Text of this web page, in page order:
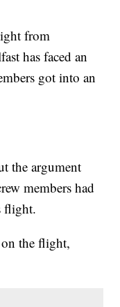
from
has faced an
got into an
the argument
members had
flight.
the flight,